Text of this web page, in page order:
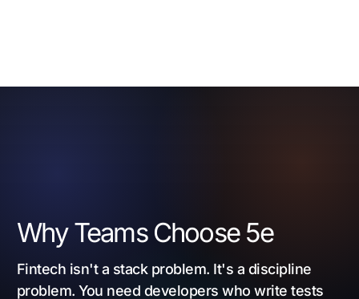
Why Teams Choose 5e
Fintech isn't a stack problem. It's a discipline
problem. You need developers who write tests